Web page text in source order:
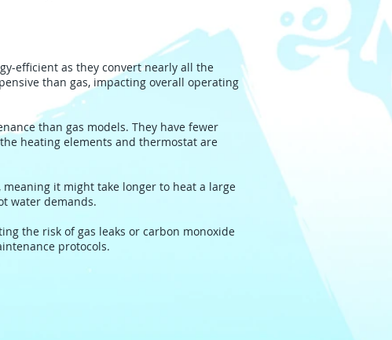
efficient as they convert nearly all the
than gas, impacting overall operating
than gas models. They have fewer
heating elements and thermostat are
it might take longer to heat a large
water demands.
the risk of gas leaks or carbon monoxide
protocols.